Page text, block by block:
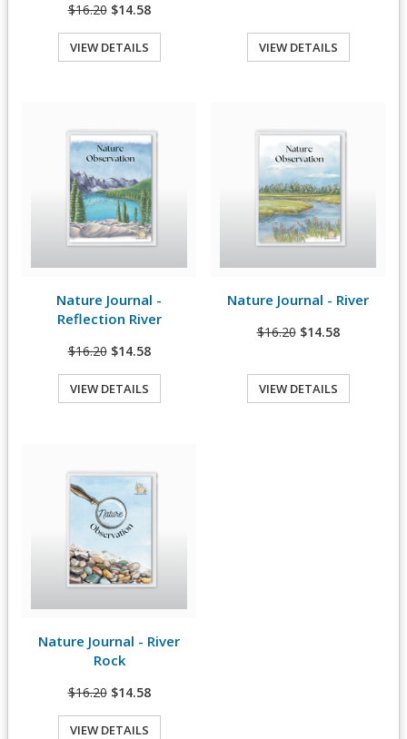
$16.20 $14.58
VIEW DETAILS
VIEW DETAILS
View Details
Nature Journal -
Reflection River
$16.20 $14.58
VIEW DETAILS
View Details
Nature Journal - River
$16.20 $14.58
VIEW DETAILS
View Details
Nature Journal - River
Rock
$16.20 $14.58
VIEW DETAILS